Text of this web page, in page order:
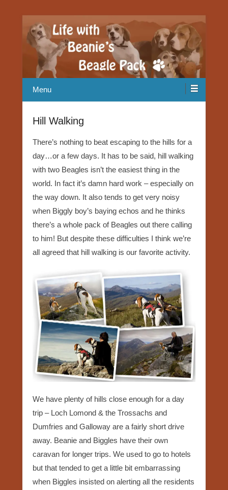
Life with Beanie's Beagle Pack
Menu
Hill Walking
There’s nothing to beat escaping to the hills for a
day…or a few days. It has to be said, hill walking
with two Beagles isn’t the easiest thing in the
world. In fact it’s damn hard work – especially on
the way down. It also tends to get very noisy
when Biggly boy’s baying echos and he thinks
there’s a whole pack of Beagles out there calling
to him! But despite these difficulties I think we’re
all agreed that hill walking is our favorite activity.
We have plenty of hills close enough for a day
trip – Loch Lomond & the Trossachs and
Dumfries and Galloway are a fairly short drive
away. Beanie and Biggles have their own
caravan for longer trips. We used to go to hotels
but that tended to get a little bit embarrassing
when Biggles insisted on alerting all the residents